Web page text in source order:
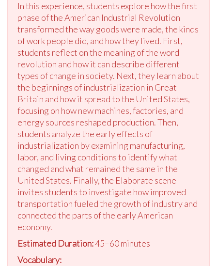
In this experience, students explore how the first
phase of the American Industrial Revolution
transformed the way goods were made, the kinds
of work people did, and how they lived. First,
students reflect on the meaning of the word
revolution and how it can describe different
types of change in society. Next, they learn about
the beginnings of industrialization in Great
Britain and how it spread to the United States,
focusing on how new machines, factories, and
energy sources reshaped production. Then,
students analyze the early effects of
industrialization by examining manufacturing,
labor, and living conditions to identify what
changed and what remained the same in the
United States. Finally, the Elaborate scene
invites students to investigate how improved
transportation fueled the growth of industry and
connected the parts of the early American
economy.
Estimated Duration:45–60 minutes
Vocabulary: